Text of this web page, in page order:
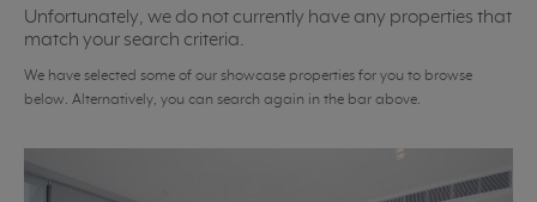
Unfortunately, we do not currently have any properties that
match your search criteria.
We have selected some of our showcase properties for you to browse
below. Alternatively, you can search again in the bar above.